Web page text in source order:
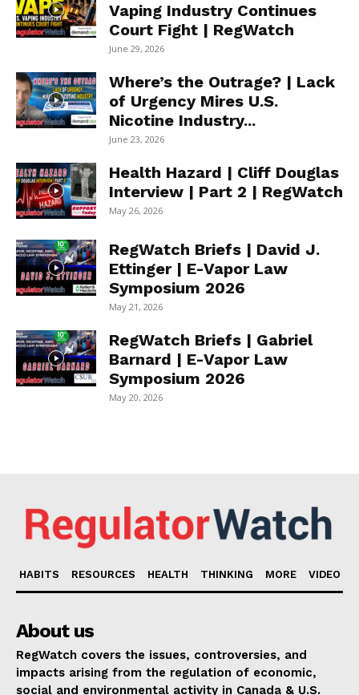
Vaping Industry Continues
Court Fight | RegWatch
June 29, 2026
Where’s the Outrage? | Lack
of Urgency Mires U.S.
Nicotine Industry...
June 23, 2026
Health Hazard | Cliff Douglas
Interview | Part 2 | RegWatch
May 26, 2026
RegWatch Briefs | David J.
Ettinger | E-Vapor Law
Symposium 2026
May 21, 2026
RegWatch Briefs | Gabriel
Barnard | E-Vapor Law
Symposium 2026
May 20, 2026
HABITS RESOURCES HEALTH THINKING MORE VIDEO
About us
RegWatch covers the issues, controversies, and
impacts arising from the regulation of economic,
social and environmental activity in Canada & U.S.